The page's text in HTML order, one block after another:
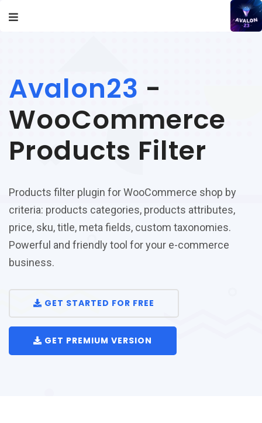
Avalon23 -
WooCommerce
Products Filter
Products filter plugin for WooCommerce shop by
criteria: products categories, products attributes,
price, sku, title, meta fields, custom taxonomies.
Powerful and friendly tool for your e-commerce
business.
GET STARTED FOR FREE
GET PREMIUM VERSION